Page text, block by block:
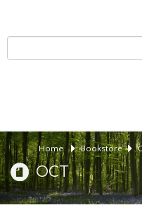
Home Bookstore
OCT